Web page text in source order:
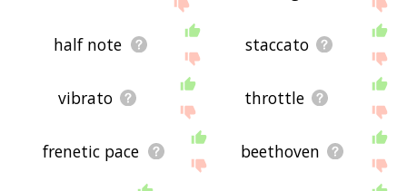
half note staccato
vibrato throttle
frenetic pace beethoven